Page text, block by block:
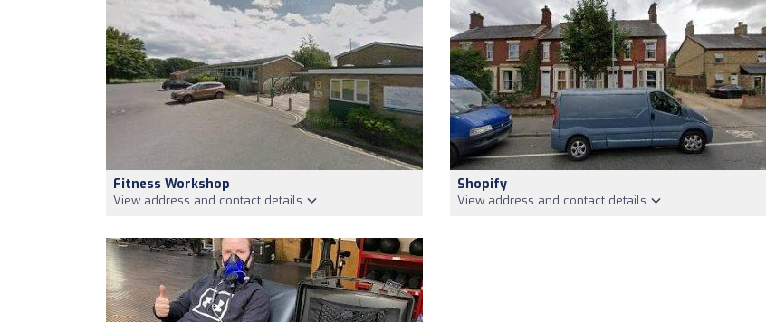
Fitness Workshop
View address and contact details
Shopify
View address and contact details